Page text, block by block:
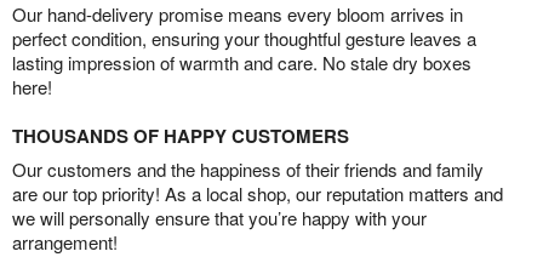
Our hand-delivery promise means every bloom arrives in
perfect condition, ensuring your thoughtful gesture leaves a
lasting impression of warmth and care. No stale dry boxes
here!
THOUSANDS OF HAPPY CUSTOMERS
Our customers and the happiness of their friends and family
are our top priority! As a local shop, our reputation matters and
we will personally ensure that you’re happy with your
arrangement!